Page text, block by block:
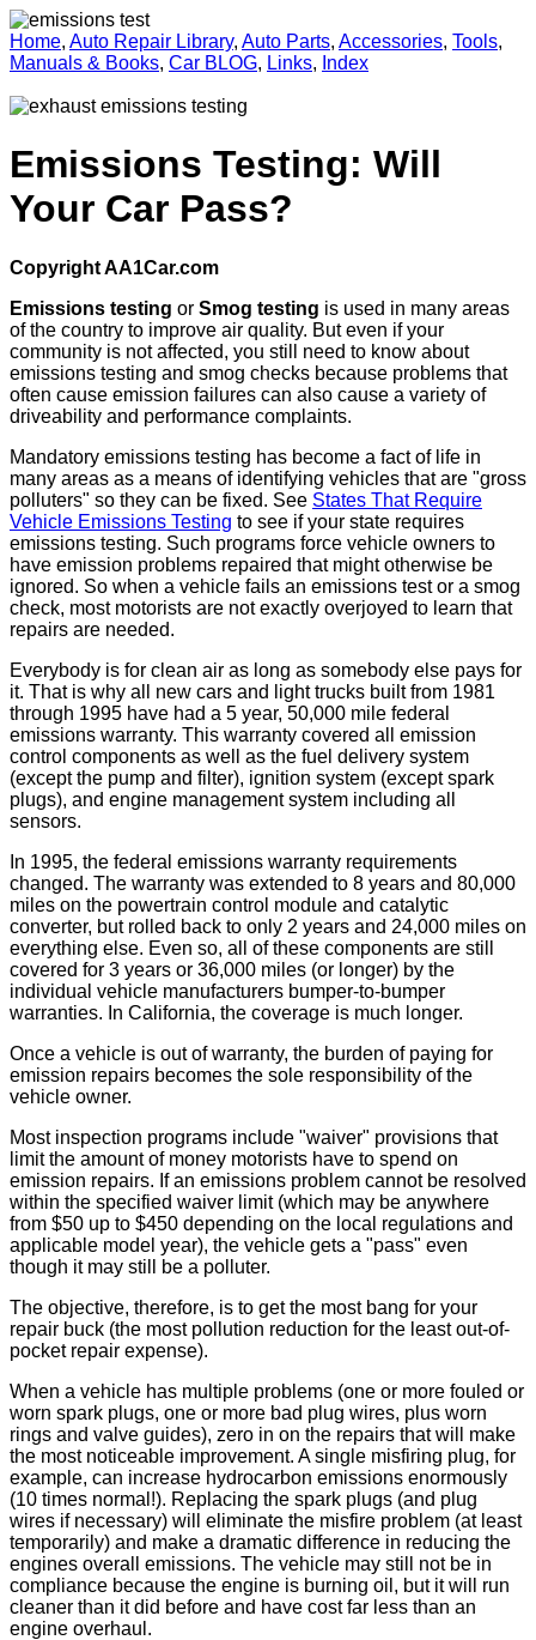
Home, Auto Repair Library, Auto Parts, Accessories, Tools,
Manuals & Books, Car BLOG, Links, Index
Emissions Testing: Will
Your Car Pass?
Copyright AA1Car.com
Emissions testing or Smog testing is used in many areas
of the country to improve air quality. But even if your
community is not affected, you still need to know about
emissions testing and smog checks because problems that
often cause emission failures can also cause a variety of
driveability and performance complaints.
Mandatory emissions testing has become a fact of life in
many areas as a means of identifying vehicles that are "gross
polluters" so they can be fixed. See States That Require
Vehicle Emissions Testing to see if your state requires
emissions testing. Such programs force vehicle owners to
have emission problems repaired that might otherwise be
ignored. So when a vehicle fails an emissions test or a smog
check, most motorists are not exactly overjoyed to learn that
repairs are needed.
Everybody is for clean air as long as somebody else pays for
it. That is why all new cars and light trucks built from 1981
through 1995 have had a 5 year, 50,000 mile federal
emissions warranty. This warranty covered all emission
control components as well as the fuel delivery system
(except the pump and filter), ignition system (except spark
plugs), and engine management system including all
sensors.
In 1995, the federal emissions warranty requirements
changed. The warranty was extended to 8 years and 80,000
miles on the powertrain control module and catalytic
converter, but rolled back to only 2 years and 24,000 miles on
everything else. Even so, all of these components are still
covered for 3 years or 36,000 miles (or longer) by the
individual vehicle manufacturers bumper-to-bumper
warranties. In California, the coverage is much longer.
Once a vehicle is out of warranty, the burden of paying for
emission repairs becomes the sole responsibility of the
vehicle owner.
Most inspection programs include "waiver" provisions that
limit the amount of money motorists have to spend on
emission repairs. If an emissions problem cannot be resolved
within the specified waiver limit (which may be anywhere
from $50 up to $450 depending on the local regulations and
applicable model year), the vehicle gets a "pass" even
though it may still be a polluter.
The objective, therefore, is to get the most bang for your
repair buck (the most pollution reduction for the least out-of-
pocket repair expense).
When a vehicle has multiple problems (one or more fouled or
worn spark plugs, one or more bad plug wires, plus worn
rings and valve guides), zero in on the repairs that will make
the most noticeable improvement. A single misfiring plug, for
example, can increase hydrocarbon emissions enormously
(10 times normal!). Replacing the spark plugs (and plug
wires if necessary) will eliminate the misfire problem (at least
temporarily) and make a dramatic difference in reducing the
engines overall emissions. The vehicle may still not be in
compliance because the engine is burning oil, but it will run
cleaner than it did before and have cost far less than an
engine overhaul.